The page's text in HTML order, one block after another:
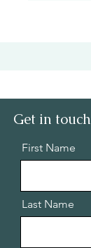
Get in touch
First Name
Last Name